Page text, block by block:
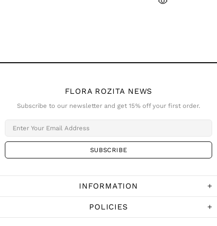
INFORMATION
POLICIES
FLORA ROZITA NEWS
Subscribe to our newsletter and get 15% off your first order.